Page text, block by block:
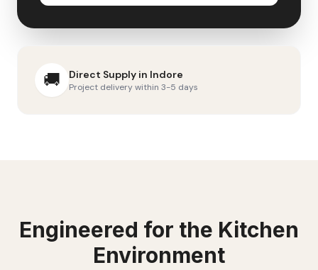
🚚 Direct Supply in Indore
Project delivery within 3-5 days
Engineered for the Kitchen
Environment